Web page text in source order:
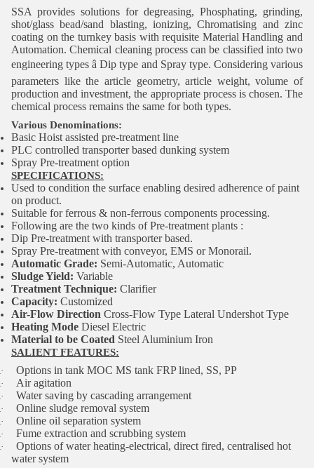
SSA provides solutions for degreasing, Phosphating, grinding,
shot/glass bead/sand blasting, ionizing, Chromatising and zinc
coating on the turnkey basis with requisite Material Handling and
Automation. Chemical cleaning process can be classified into two
engineering types â Dip type and Spray type. Considering various
parameters like the article geometry, article weight, volume of
production and investment, the appropriate process is chosen. The
chemical process remains the same for both types.
Various Denominations:
Basic Hoist assisted pre-treatment line
PLC controlled transporter based dunking system
Spray Pre-treatment option
SPECIFICATIONS:
Used to condition the surface enabling desired adherence of paint
on product.
Suitable for ferrous & non-ferrous components processing.
Following are the two kinds of Pre-treatment plants :
Dip Pre-treatment with transporter based.
Spray Pre-treatment with conveyor, EMS or Monorail.
Automatic Grade: Semi-Automatic, Automatic
Sludge Yield: Variable
Treatment Technique: Clarifier
Capacity: Customized
Air-Flow Direction Cross-Flow Type Lateral Undershot Type
Heating Mode Diesel Electric
Material to be Coated Steel Aluminium Iron
SALIENT FEATURES:
Options in tank MOC MS tank FRP lined, SS, PP
Air agitation
Water saving by cascading arrangement
Online sludge removal system
Online oil separation system
Fume extraction and scrubbing system
Options of water heating-electrical, direct fired, centralised hot
water system